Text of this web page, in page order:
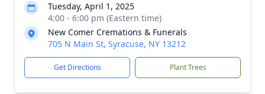
Tuesday, April 1, 2025
4:00 - 6:00 pm (Eastern time)
New Comer Cremations & Funerals
705 N Main St, Syracuse, NY 13212
Get Directions Plant Trees